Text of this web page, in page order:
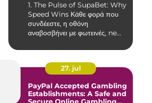
1. The Pulse of SupaBet: Why
Speed Wins Κάθε φορά που
συνδέεστε, η οθόνη
αναβοσβήνει με φωτεινές, ne...
27. jul
PayPal Accepted Gambling
Establishments: A Safe and